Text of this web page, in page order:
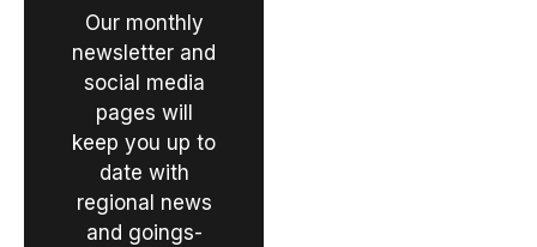
Our monthly
newsletter and
social media
pages will
keep you up to
date with
regional news
and goings-